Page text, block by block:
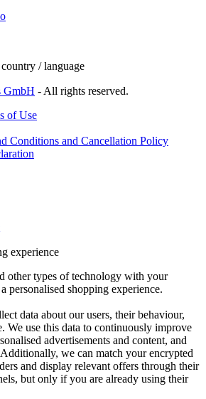
/ language
GmbH - All rights reserved.
of Use
Conditions and Cancellation Policy
experience
other types of technology with your
personalised shopping experience.
data about our users, their behaviour,
We use this data to continuously improve
advertisements and content, and
Additionally, we can match your encrypted
and display relevant offers through their
but only if you are already using their